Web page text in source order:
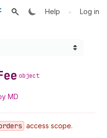
Help • Log in
object
MD
access scope.